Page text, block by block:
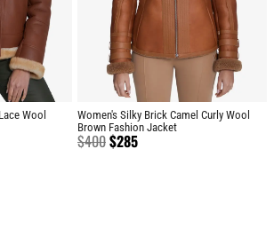
Wool
Women's Silky Brick Camel Curly Wool
Brown Fashion Jacket
$400$285